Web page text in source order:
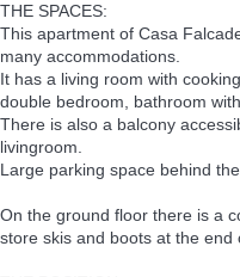
THE SPACES:
This apartment of Casa
many accommodations.
It has a living room with
double bedroom, bathroom
There is also a balcony
livingroom.
Large parking space behind
On the ground floor there is a
store skis and boots at the